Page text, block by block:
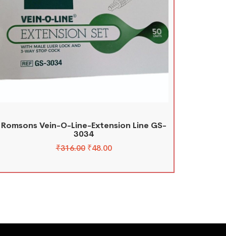
Romsons Vein-O-Line-Extension Line GS-
3034
₹316.00 ₹48.00